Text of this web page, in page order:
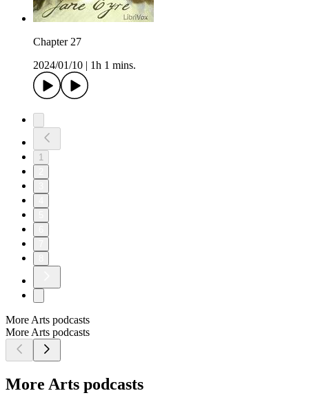
Chapter 27
2024/01/10
1h 1 mins.
1
More Arts podcasts
More Arts podcasts
More Arts podcasts